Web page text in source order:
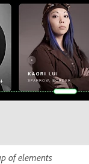
of elements